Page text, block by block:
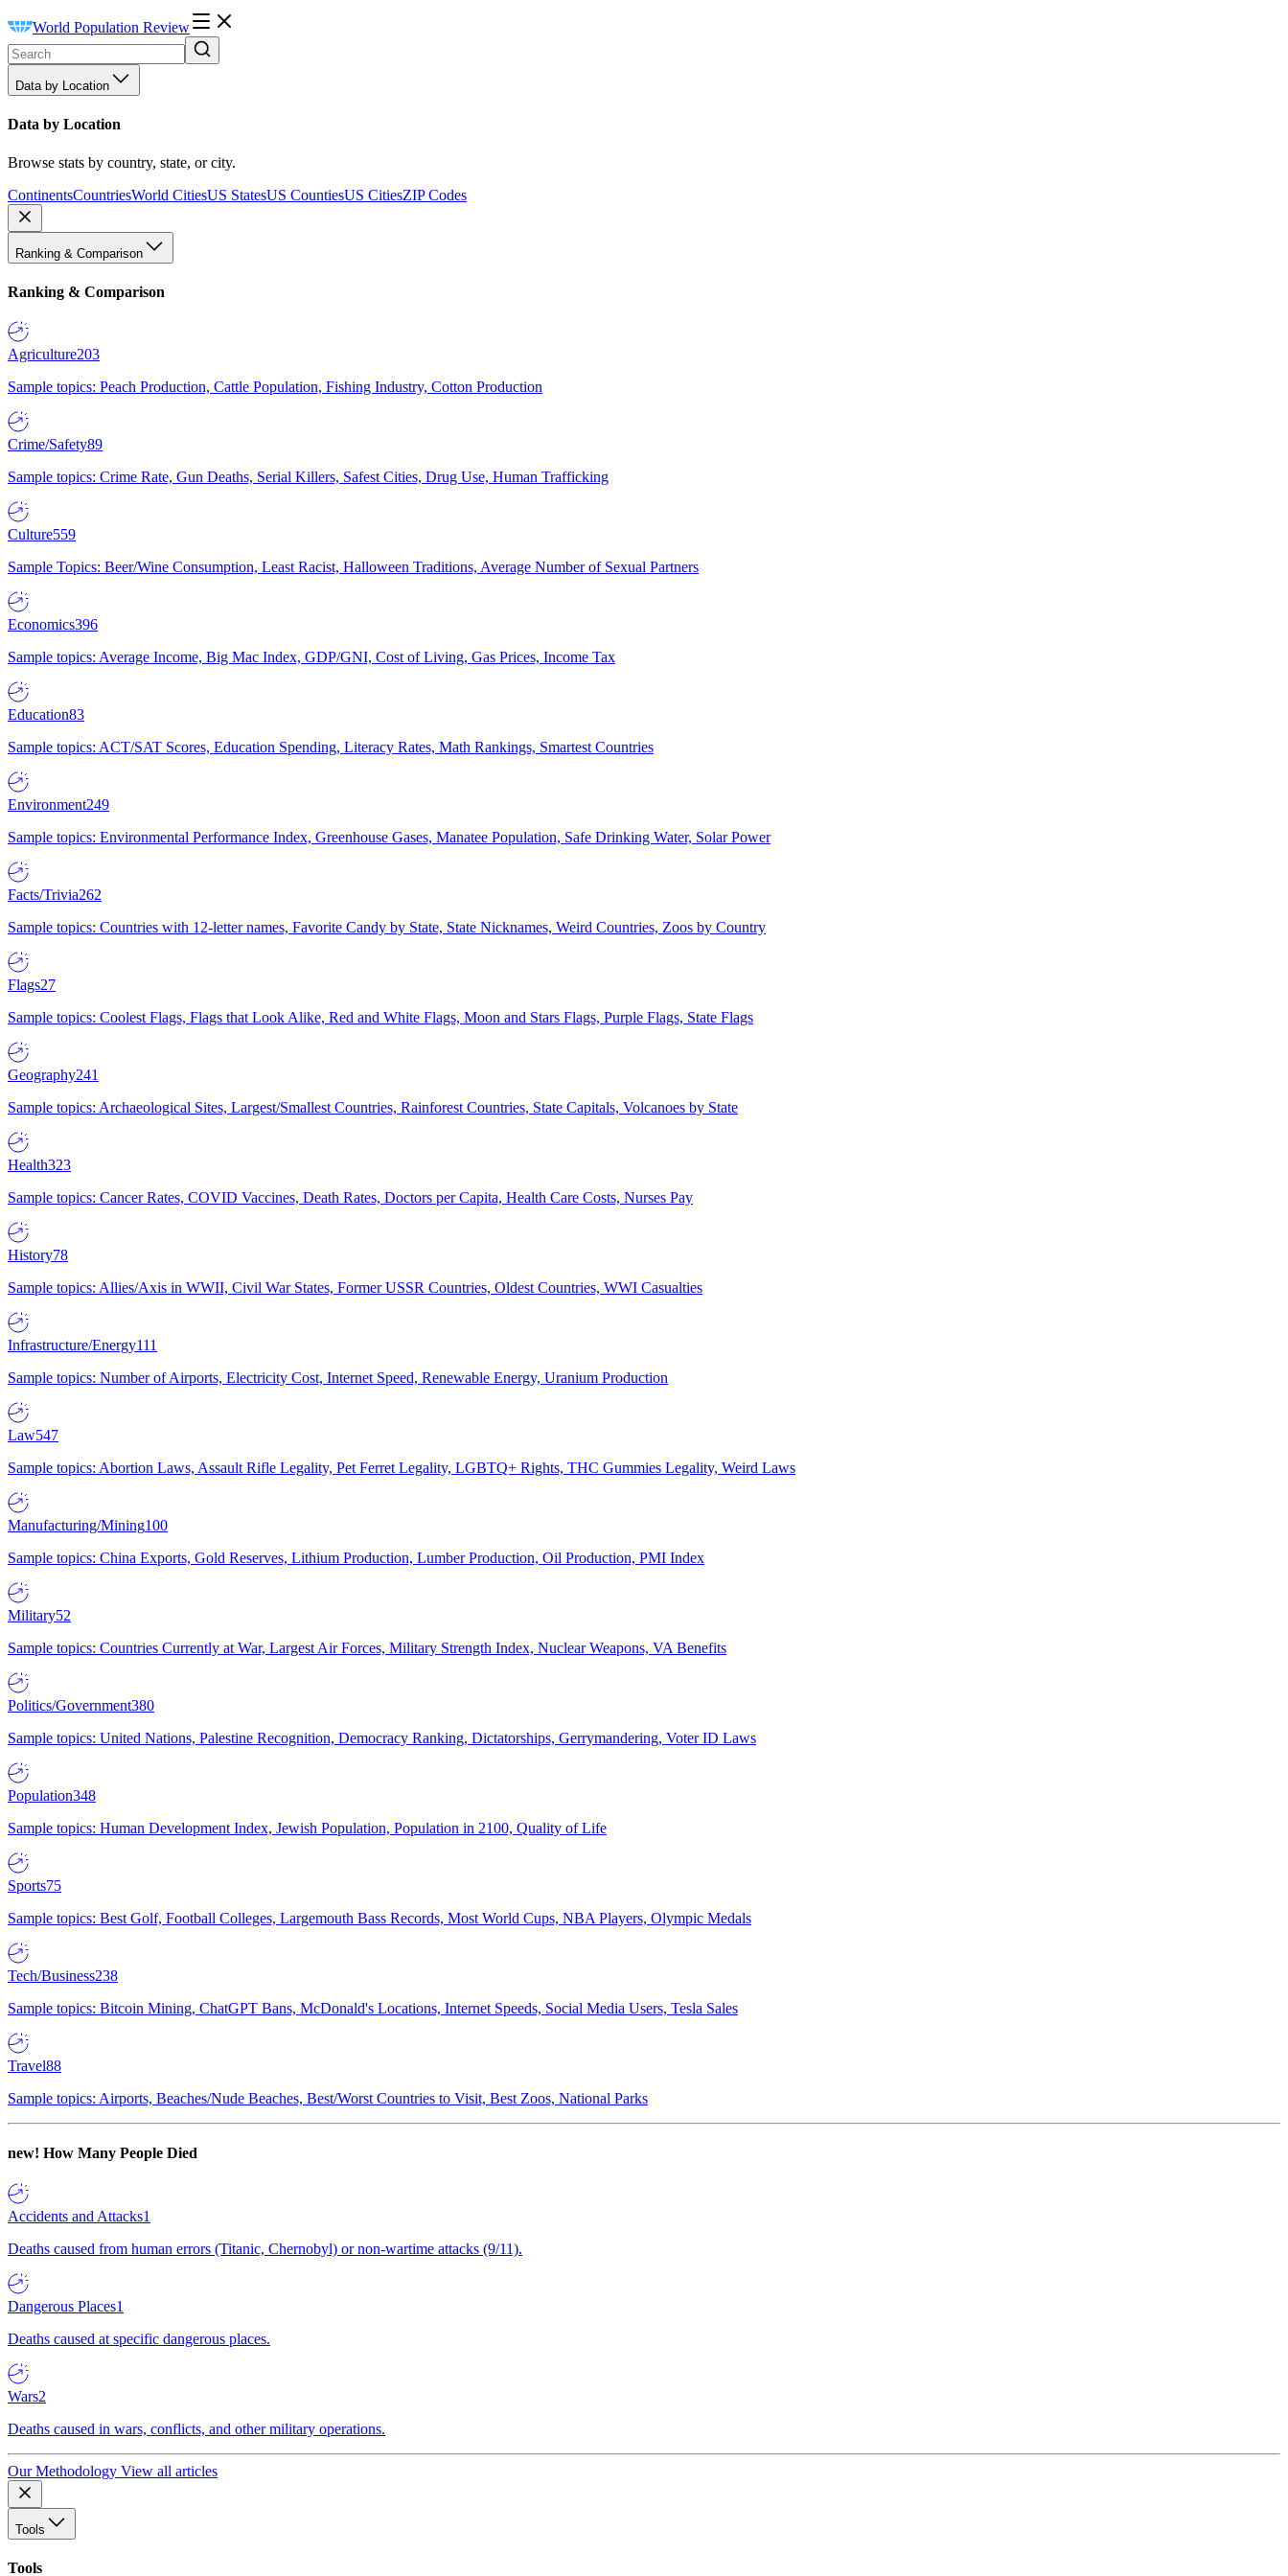
World Population Review
Data by Location
Data by Location
Browse stats by country, state, or city.
ContinentsCountriesWorld CitiesUS StatesUS CountiesUS CitiesZIP Codes
Ranking & Comparison
Ranking & Comparison
Agriculture203
Sample topics: Peach Production, Cattle Population, Fishing Industry, Cotton Production
Crime/Safety89
Sample topics: Crime Rate, Gun Deaths, Serial Killers, Safest Cities, Drug Use, Human Trafficking
Culture559
Sample Topics: Beer/Wine Consumption, Least Racist, Halloween Traditions, Average Number of Sexual Partners
Economics396
Sample topics: Average Income, Big Mac Index, GDP/GNI, Cost of Living, Gas Prices, Income Tax
Education83
Sample topics: ACT/SAT Scores, Education Spending, Literacy Rates, Math Rankings, Smartest Countries
Environment249
Sample topics: Environmental Performance Index, Greenhouse Gases, Manatee Population, Safe Drinking Water, Solar Power
Facts/Trivia262
Sample topics: Countries with 12-letter names, Favorite Candy by State, State Nicknames, Weird Countries, Zoos by Country
Flags27
Sample topics: Coolest Flags, Flags that Look Alike, Red and White Flags, Moon and Stars Flags, Purple Flags, State Flags
Geography241
Sample topics: Archaeological Sites, Largest/Smallest Countries, Rainforest Countries, State Capitals, Volcanoes by State
Health323
Sample topics: Cancer Rates, COVID Vaccines, Death Rates, Doctors per Capita, Health Care Costs, Nurses Pay
History78
Sample topics: Allies/Axis in WWII, Civil War States, Former USSR Countries, Oldest Countries, WWI Casualties
Infrastructure/Energy111
Sample topics: Number of Airports, Electricity Cost, Internet Speed, Renewable Energy, Uranium Production
Law547
Sample topics: Abortion Laws, Assault Rifle Legality, Pet Ferret Legality, LGBTQ+ Rights, THC Gummies Legality, Weird Laws
Manufacturing/Mining100
Sample topics: China Exports, Gold Reserves, Lithium Production, Lumber Production, Oil Production, PMI Index
Military52
Sample topics: Countries Currently at War, Largest Air Forces, Military Strength Index, Nuclear Weapons, VA Benefits
Politics/Government380
Sample topics: United Nations, Palestine Recognition, Democracy Ranking, Dictatorships, Gerrymandering, Voter ID Laws
Population348
Sample topics: Human Development Index, Jewish Population, Population in 2100, Quality of Life
Sports75
Sample topics: Best Golf, Football Colleges, Largemouth Bass Records, Most World Cups, NBA Players, Olympic Medals
Tech/Business238
Sample topics: Bitcoin Mining, ChatGPT Bans, McDonald's Locations, Internet Speeds, Social Media Users, Tesla Sales
Travel88
Sample topics: Airports, Beaches/Nude Beaches, Best/Worst Countries to Visit, Best Zoos, National Parks
new! How Many People Died
Accidents and Attacks1
Deaths caused from human errors (Titanic, Chernobyl) or non-wartime attacks (9/11).
Dangerous Places1
Deaths caused at specific dangerous places.
Wars2
Deaths caused in wars, conflicts, and other military operations.
Our Methodology View all articles
Tools
Tools